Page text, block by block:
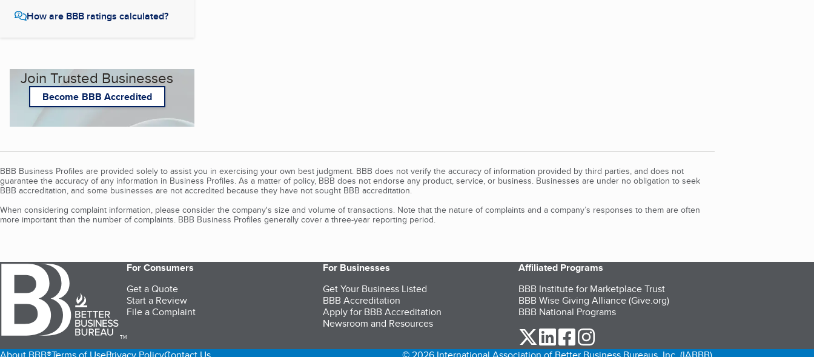
How are BBB ratings calculated?
Join Trusted Businesses
Become BBB Accredited
BBB Business Profiles are provided solely to assist you in exercising your own best judgment. BBB does not verify the accuracy of information provided by third parties, and does not
guarantee the accuracy of any information in Business Profiles. As a matter of policy, BBB does not endorse any product, service, or business. Businesses are under no obligation to seek
BBB accreditation, and some businesses are not accredited because they have not sought BBB accreditation.
When considering complaint information, please consider the company's size and volume of transactions. Note that the nature of complaints and a company’s responses to them are often
more important than the number of complaints. BBB Business Profiles generally cover a three-year reporting period.
TM
For Consumers
Get a Quote
Start a Review
File a Complaint
For Businesses
Get Your Business Listed
BBB Accreditation
Apply for BBB Accreditation
Newsroom and Resources
Affiliated Programs
BBB Institute for Marketplace Trust
BBB Wise Giving Alliance (Give.org)
BBB National Programs
our Twitter (opens in a new tab)
our LinkedIn (opens in a new tab)
our Facebook (opens in a new tab)